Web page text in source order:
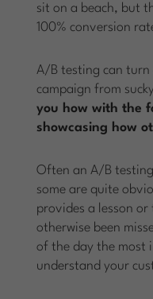
sit on a beach, but
100% conversion
A/B testing can
campaign from
you how with the
showcasing how
Often an A/B
some are quite
provides a lesson
otherwise been
of the day the most
understand your